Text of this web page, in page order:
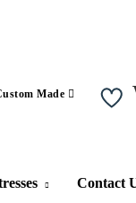
Made
Contact